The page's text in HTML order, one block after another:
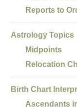
Reports to
Astrology Topics
Midpoints
Relocation
Birth Chart
Ascendants